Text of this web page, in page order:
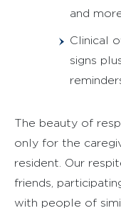
and
Clinical
signs
The beauty of
only for the
resident. Our
friends,
with people of